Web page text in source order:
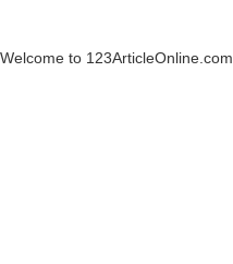
Welcome to 123ArticleOnline.com